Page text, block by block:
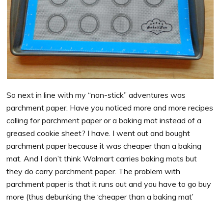
So next in line with my “non-stick” adventures was
parchment paper. Have you noticed more and more recipes
calling for parchment paper or a baking mat instead of a
greased cookie sheet? I have. I went out and bought
parchment paper because it was cheaper than a baking
mat. And I don’t think Walmart carries baking mats but
they do carry parchment paper. The problem with
parchment paper is that it runs out and you have to go buy
more (thus debunking the ‘cheaper than a baking mat’